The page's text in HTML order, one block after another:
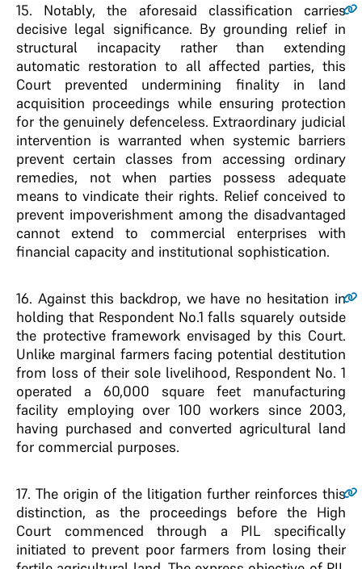
15. Notably, the aforesaid classification carries
decisive legal significance. By grounding relief in
structural incapacity rather than extending
automatic restoration to all affected parties, this
Court prevented undermining finality in land
acquisition proceedings while ensuring protection
for the genuinely defenceless. Extraordinary judicial
intervention is warranted when systemic barriers
prevent certain classes from accessing ordinary
remedies, not when parties possess adequate
means to vindicate their rights. Relief conceived to
prevent impoverishment among the disadvantaged
cannot extend to commercial enterprises with
financial capacity and institutional sophistication.
16. Against this backdrop, we have no hesitation in
holding that Respondent No.1 falls squarely outside
the protective framework envisaged by this Court.
Unlike marginal farmers facing potential destitution
from loss of their sole livelihood, Respondent No. 1
operated a 60,000 square feet manufacturing
facility employing over 100 workers since 2003,
having purchased and converted agricultural land
for commercial purposes.
17. The origin of the litigation further reinforces this
distinction, as the proceedings before the High
Court commenced through a PIL specifically
initiated to prevent poor farmers from losing their